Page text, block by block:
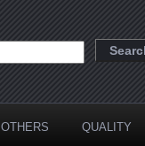
OTHERS QUALITY